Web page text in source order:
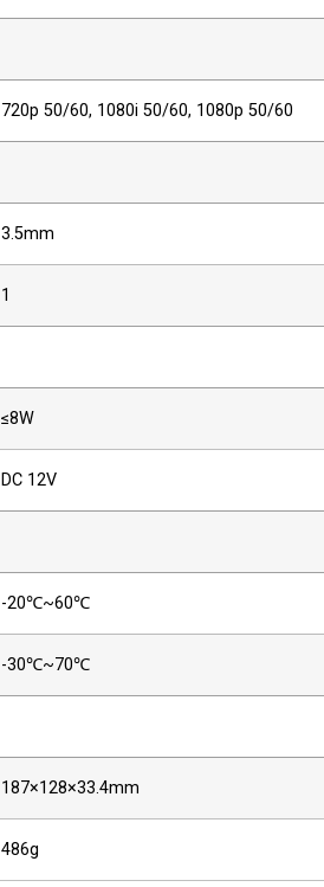
720p 50/60, 1080i 50/60, 1080p 50/60
3.5mm
1
≤8W
DC 12V
-20℃~60℃
-30℃~70℃
187×128×33.4mm
486g